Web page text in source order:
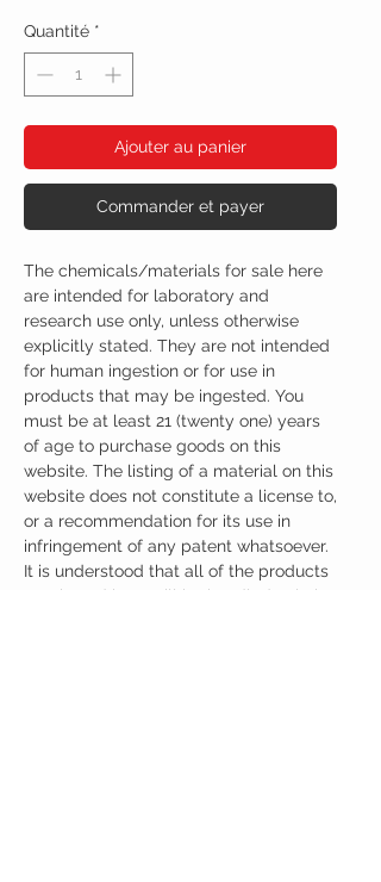
Quantité *
Ajouter au panier
Commander et payer
The chemicals/materials for sale here
are intended for laboratory and
research use only, unless otherwise
explicitly stated. They are not intended
for human ingestion or for use in
products that may be ingested. You
must be at least 21 (twenty one) years
of age to purchase goods on this
website. The listing of a material on this
website does not constitute a license to,
or a recommendation for its use in
infringement of any patent whatsoever.
It is understood that all of the products
purchased here will be handled only by